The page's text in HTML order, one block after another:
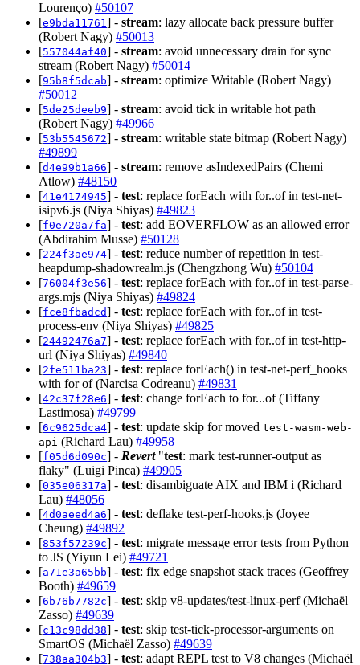
Lourenço) #50107
[e9bda11761] - stream: lazy allocate back pressure buffer
(Robert Nagy) #50013
[557044af40] - stream: avoid unnecessary drain for sync
stream (Robert Nagy) #50014
[95b8f5dcab] - stream: optimize Writable (Robert Nagy)
#50012
[5de25deeb9] - stream: avoid tick in writable hot path
(Robert Nagy) #49966
[53b5545672] - stream: writable state bitmap (Robert Nagy)
#49899
[d4e99b1a66] - stream: remove asIndexedPairs (Chemi
Atlow) #48150
[41e4174945] - test: replace forEach with for..of in test-net-
isipv6.js (Niya Shiyas) #49823
[f0e720a7fa] - test: add EOVERFLOW as an allowed error
(Abdirahim Musse) #50128
[224f3ae974] - test: reduce number of repetition in test-
heapdump-shadowrealm.js (Chengzhong Wu) #50104
[76004f3e56] - test: replace forEach with for..of in test-parse-
args.mjs (Niya Shiyas) #49824
[fce8fbadcd] - test: replace forEach with for..of in test-
process-env (Niya Shiyas) #49825
[24492476a7] - test: replace forEach with for..of in test-http-
url (Niya Shiyas) #49840
[2fe511ba23] - test: replace forEach() in test-net-perf_hooks
with for of (Narcisa Codreanu) #49831
[42c37f28e6] - test: change forEach to for...of (Tiffany
Lastimosa) #49799
[6c9625dca4] - test: update skip for moved test-wasm-web-
api (Richard Lau) #49958
[f05d6d090c] - Revert"test: mark test-runner-output as
flaky" (Luigi Pinca) #49905
[035e06317a] - test: disambiguate AIX and IBM i (Richard
Lau) #48056
[4d0aeed4a6] - test: deflake test-perf-hooks.js (Joyee
Cheung) #49892
[853f57239c] - test: migrate message error tests from Python
to JS (Yiyun Lei) #49721
[a71e3a65bb] - test: fix edge snapshot stack traces (Geoffrey
Booth) #49659
[6b76b7782c] - test: skip v8-updates/test-linux-perf (Michaël
Zasso) #49639
[c13c98dd38] - test: skip test-tick-processor-arguments on
SmartOS (Michaël Zasso) #49639
[738aa304b3] - test: adapt REPL test to V8 changes (Michaël